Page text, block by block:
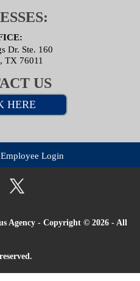
Dr. Ste. 160
TX 76011
US
HERE
Employee Login
Agency- Copyright © 2026 - All